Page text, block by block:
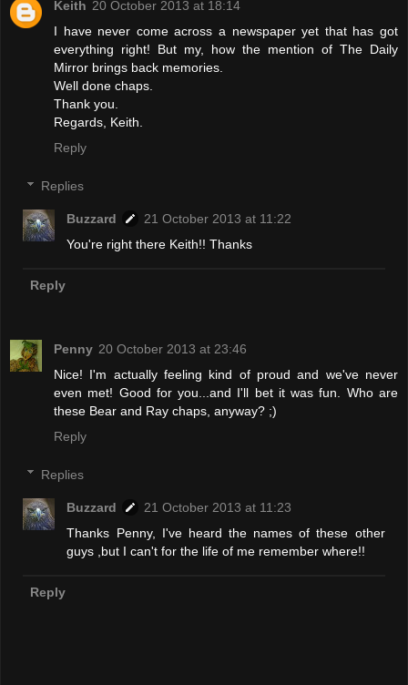
Keith 20 October 2013 at 18:14
I have never come across a newspaper yet that has got
everything right! But my, how the mention of The Daily
Mirror brings back memories.
Well done chaps.
Thank you.
Regards, Keith.
Reply
Replies
Buzzard
21 October 2013 at 11:22
You're right there Keith!! Thanks
Reply
Penny 20 October 2013 at 23:46
Nice! I'm actually feeling kind of proud and we've never
even met! Good for you...and I'll bet it was fun. Who are
these Bear and Ray chaps, anyway? ;)
Reply
Replies
Buzzard
21 October 2013 at 11:23
Thanks Penny, I've heard the names of these other
guys ,but I can't for the life of me remember where!!
Reply